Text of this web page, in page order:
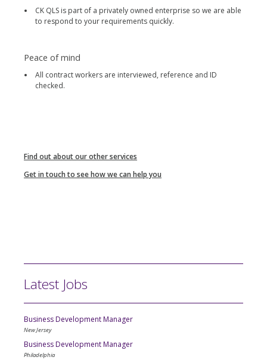
CK QLS is part of a privately owned enterprise so we are able
to respond to your requirements quickly.
Peace of mind
All contract workers are interviewed, reference and ID
checked.
Find out about our other services
Get in touch to see how we can help you
Latest Jobs
Business Development Manager
New Jersey
Business Development Manager
Philadelphia